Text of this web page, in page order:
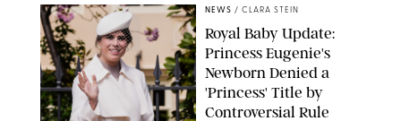
NEWS / CLARA STEIN
Royal Baby Update:
Princess Eugenie's
Newborn Denied a
'Princess' Title by
Controversial Rule